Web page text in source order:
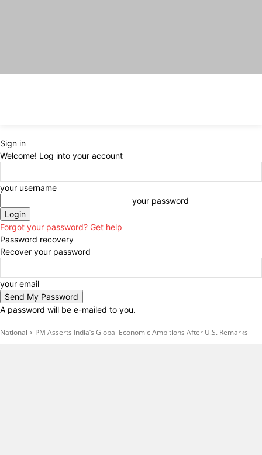
Sign in
Welcome! Log into your account
your username
your password
Forgot your password? Get help
Password recovery
Recover your password
your email
A password will be e-mailed to you.
National PM Asserts India’s Global Economic Ambitions After U.S. Remarks